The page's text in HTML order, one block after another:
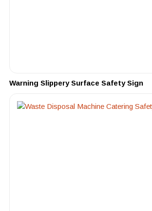
Warning Slippery Surface Safety Sign